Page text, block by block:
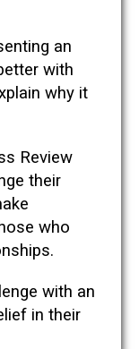
an
with
why it
Review
their
who
with an
in their